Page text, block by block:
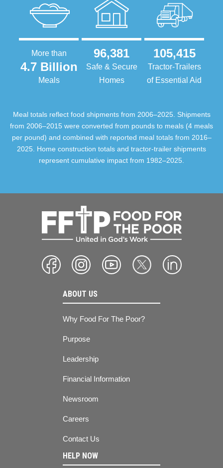
More than
4.7 Billion
Meals
96,381
Safe & Secure
Homes
105,415
Tractor-Trailers
of Essential Aid
Meal totals reflect food shipments from 2006–2025. Shipments
from 2006–2015 were converted from pounds to meals (4 meals
per pound) and combined with reported meal totals from 2016–
2025. Home construction totals and tractor-trailer shipments
represent cumulative impact from 1982–2025.
ABOUT US
Why Food For The Poor?
Purpose
Leadership
Financial Information
Newsroom
Careers
Contact Us
HELP NOW